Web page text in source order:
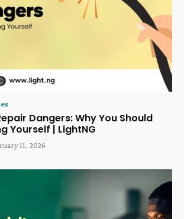
Dangers: Why You Should
Yourself | LightNG
11, 2026